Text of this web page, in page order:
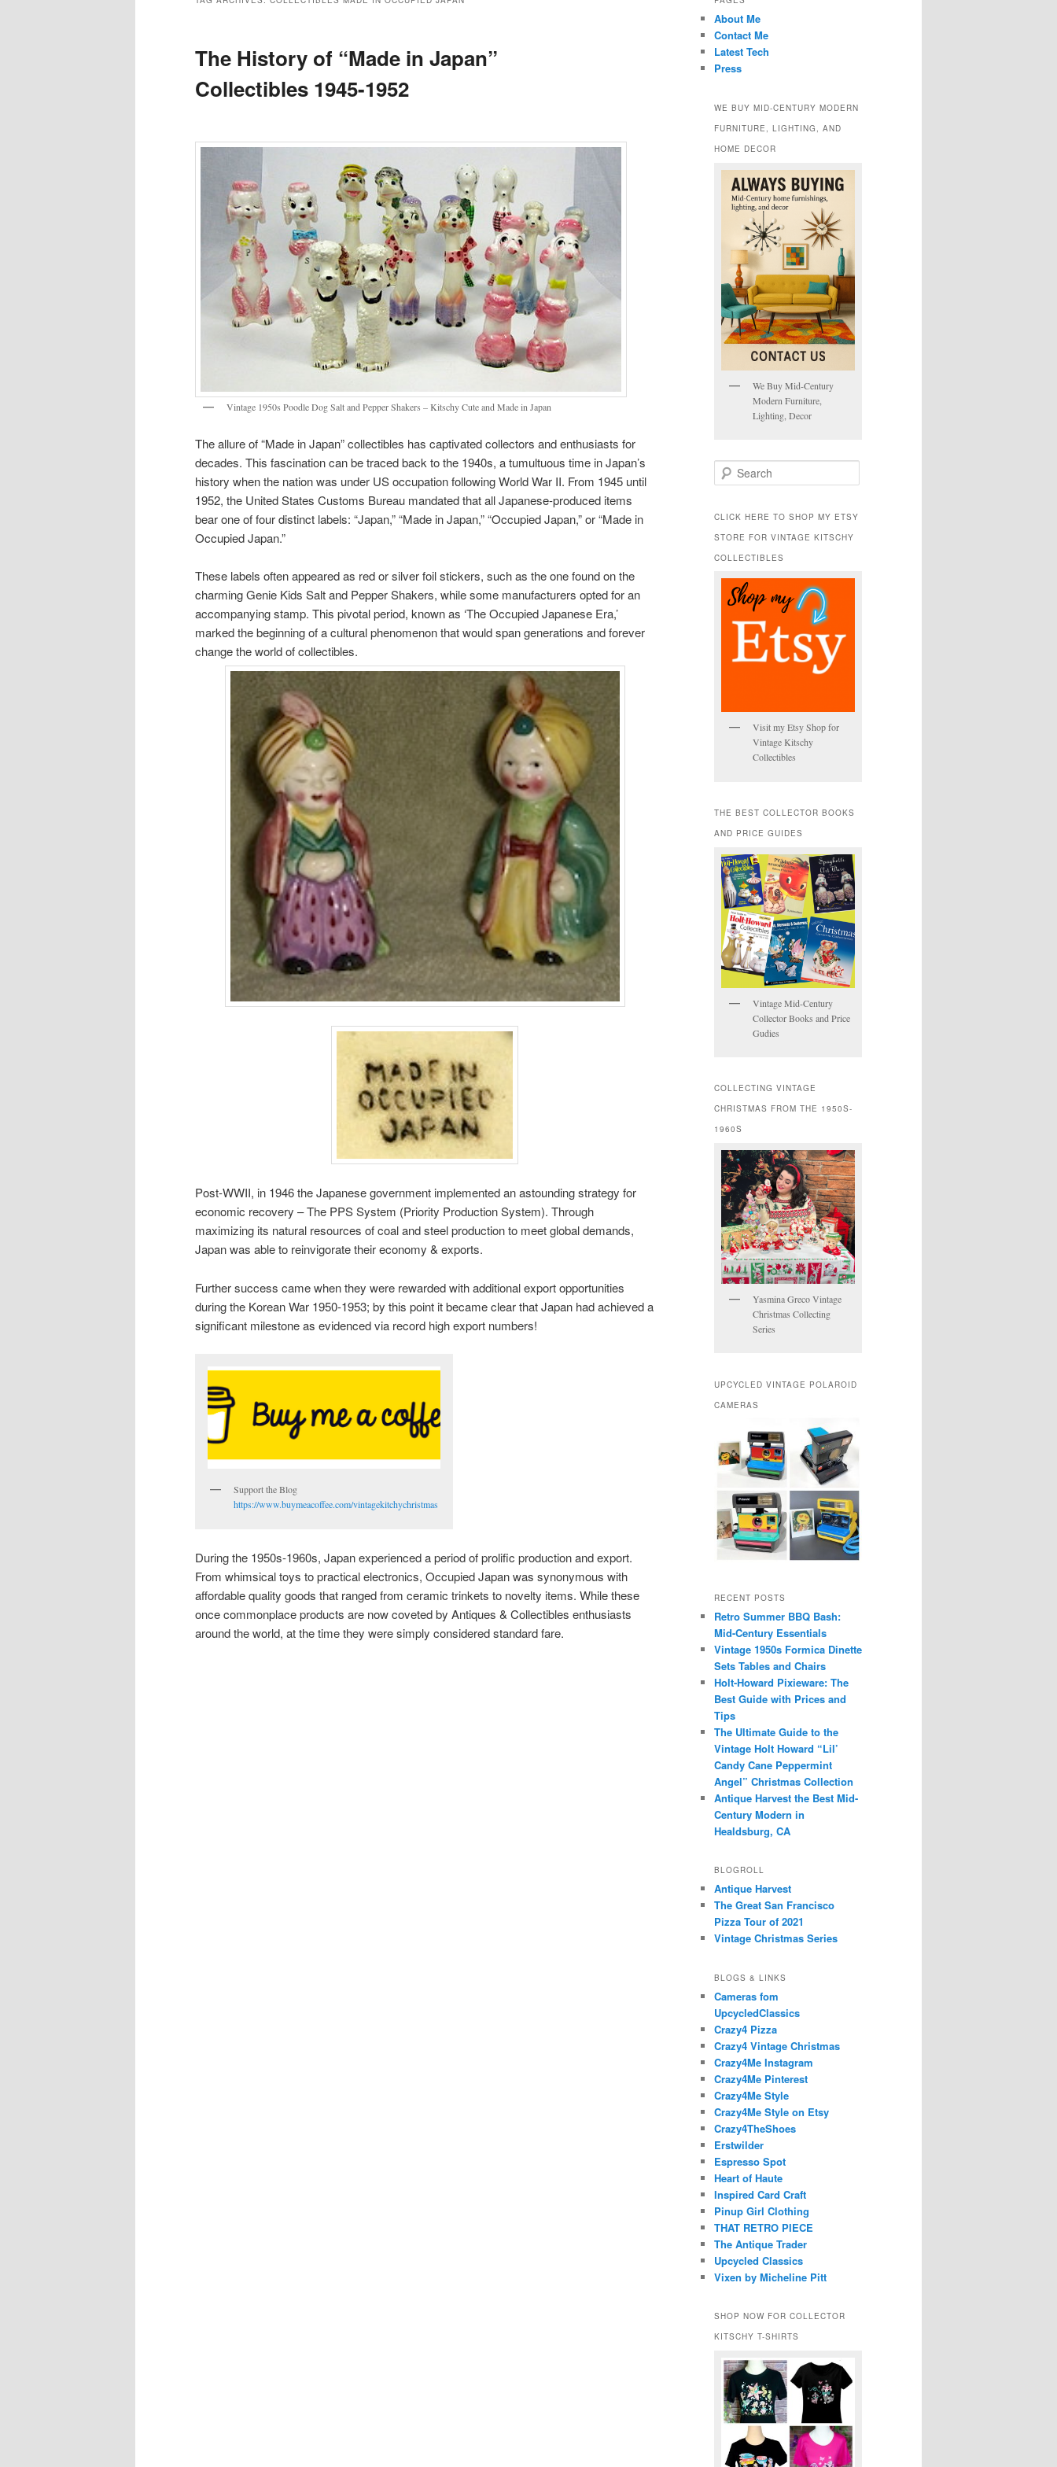
The History of “Made in Japan”
Collectibles 1945-1952
Vintage 1950s Poodle Dog Salt and Pepper Shakers – Kitschy Cute and Made in Japan
The allure of “Made in Japan” collectibles has captivated collectors and enthusiasts for
decades. This fascination can be traced back to the 1940s, a tumultuous time in Japan’s
history when the nation was under US occupation following World War II. From 1945 until
1952, the United States Customs Bureau mandated that all Japanese-produced items
bear one of four distinct labels: “Japan,” “Made in Japan,” “Occupied Japan,” or “Made in
Occupied Japan.”
These labels often appeared as red or silver foil stickers, such as the one found on the
charming Genie Kids Salt and Pepper Shakers, while some manufacturers opted for an
accompanying stamp. This pivotal period, known as ‘The Occupied Japanese Era,’
marked the beginning of a cultural phenomenon that would span generations and forever
change the world of collectibles.
Post-WWII, in 1946 the Japanese government implemented an astounding strategy for
economic recovery – The PPS System (Priority Production System). Through
maximizing its natural resources of coal and steel production to meet global demands,
Japan was able to reinvigorate their economy & exports.
Further success came when they were rewarded with additional export opportunities
during the Korean War 1950-1953; by this point it became clear that Japan had achieved a
significant milestone as evidenced via record high export numbers!
Support the Blog
https://www.buymeacoffee.com/vintagekitchychristmas
During the 1950s-1960s, Japan experienced a period of prolific production and export.
From whimsical toys to practical electronics, Occupied Japan was synonymous with
affordable quality goods that ranged from ceramic trinkets to novelty items. While these
once commonplace products are now coveted by Antiques & Collectibles enthusiasts
around the world, at the time they were simply considered standard fare.
About Me
Contact Me
Latest Tech
Press
WE BUY MID-CENTURY MODERN
FURNITURE, LIGHTING, AND
HOME DECOR
We Buy Mid-Century
Modern Furniture,
Lighting, Decor
e
r
h
CLICK HERE TO SHOP MY ETSY
STORE FOR VINTAGE KITSCHY
COLLECTIBLES
Visit my Etsy Shop for
Vintage Kitschy
Collectibles
THE BEST COLLECTOR BOOKS
AND PRICE GUIDES
Vintage Mid-Century
Collector Books and Price
Gudies
COLLECTING VINTAGE
CHRISTMAS FROM THE 1950S-
1960S
Yasmina Greco Vintage
Christmas Collecting
Series
UPCYCLED VINTAGE POLAROID
CAMERAS
RECENT POSTS
Retro Summer BBQ Bash:
Mid-Century Essentials
Vintage 1950s Formica Dinette
Sets Tables and Chairs
Holt-Howard Pixieware: The
Best Guide with Prices and
Tips
The Ultimate Guide to the
Vintage Holt Howard “Lil’
Candy Cane Peppermint
Angel” Christmas Collection
Antique Harvest the Best Mid-
Century Modern in
Healdsburg, CA
BLOGROLL
Antique Harvest
The Great San Francisco
Pizza Tour of 2021
Vintage Christmas Series
BLOGS & LINKS
Cameras fom
UpcycledClassics
Crazy4 Pizza
Crazy4 Vintage Christmas
Crazy4Me Instagram
Crazy4Me Pinterest
Crazy4Me Style
Crazy4Me Style on Etsy
Crazy4TheShoes
Erstwilder
Espresso Spot
Heart of Haute
Inspired Card Craft
Pinup Girl Clothing
THAT RETRO PIECE
The Antique Trader
Upcycled Classics
Vixen by Micheline Pitt
SHOP NOW FOR COLLECTOR
KITSCHY T-SHIRTS